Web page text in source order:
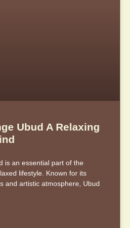
Ubud A Relaxing
is an essential part of the
lifestyle. Known for its
and artistic atmosphere, Ubud